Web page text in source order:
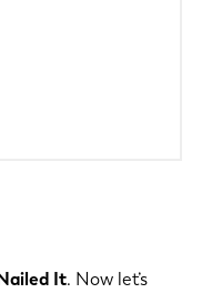
It. Now let’s